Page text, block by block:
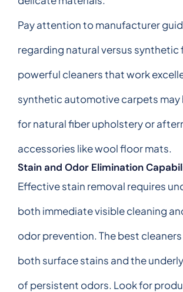
Pay attention to manufacturer
regarding natural versus synthetic
powerful cleaners that work
synthetic automotive carpets may
for natural fiber upholstery or
accessories like wool floor mats.
Stain and Odor Elimination
Effective stain removal requires
both immediate visible cleaning
odor prevention. The best
both surface stains and the
of persistent odors. Look for